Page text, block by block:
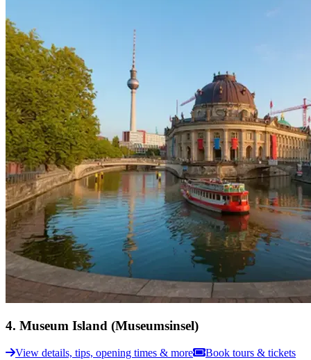
4. Museum Island (Museumsinsel)
View details, tips, opening times & more
Book tours & tickets